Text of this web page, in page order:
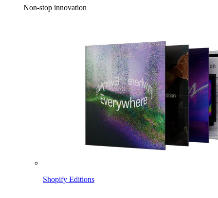
Non-stop innovation
Shopify Editions